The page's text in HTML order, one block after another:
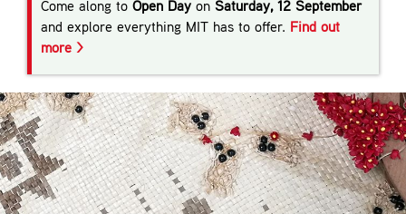
Student life, resources and support
Campuses and facilities
Māori at MIT
Pasifika
About
Contact
Come along to Open Dayon Saturday, 12 September
and explore everything MIT has to offer. Find out
more >